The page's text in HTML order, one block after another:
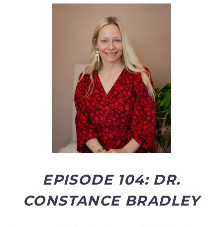
EPISODE 104: DR.
CONSTANCE BRADLEY